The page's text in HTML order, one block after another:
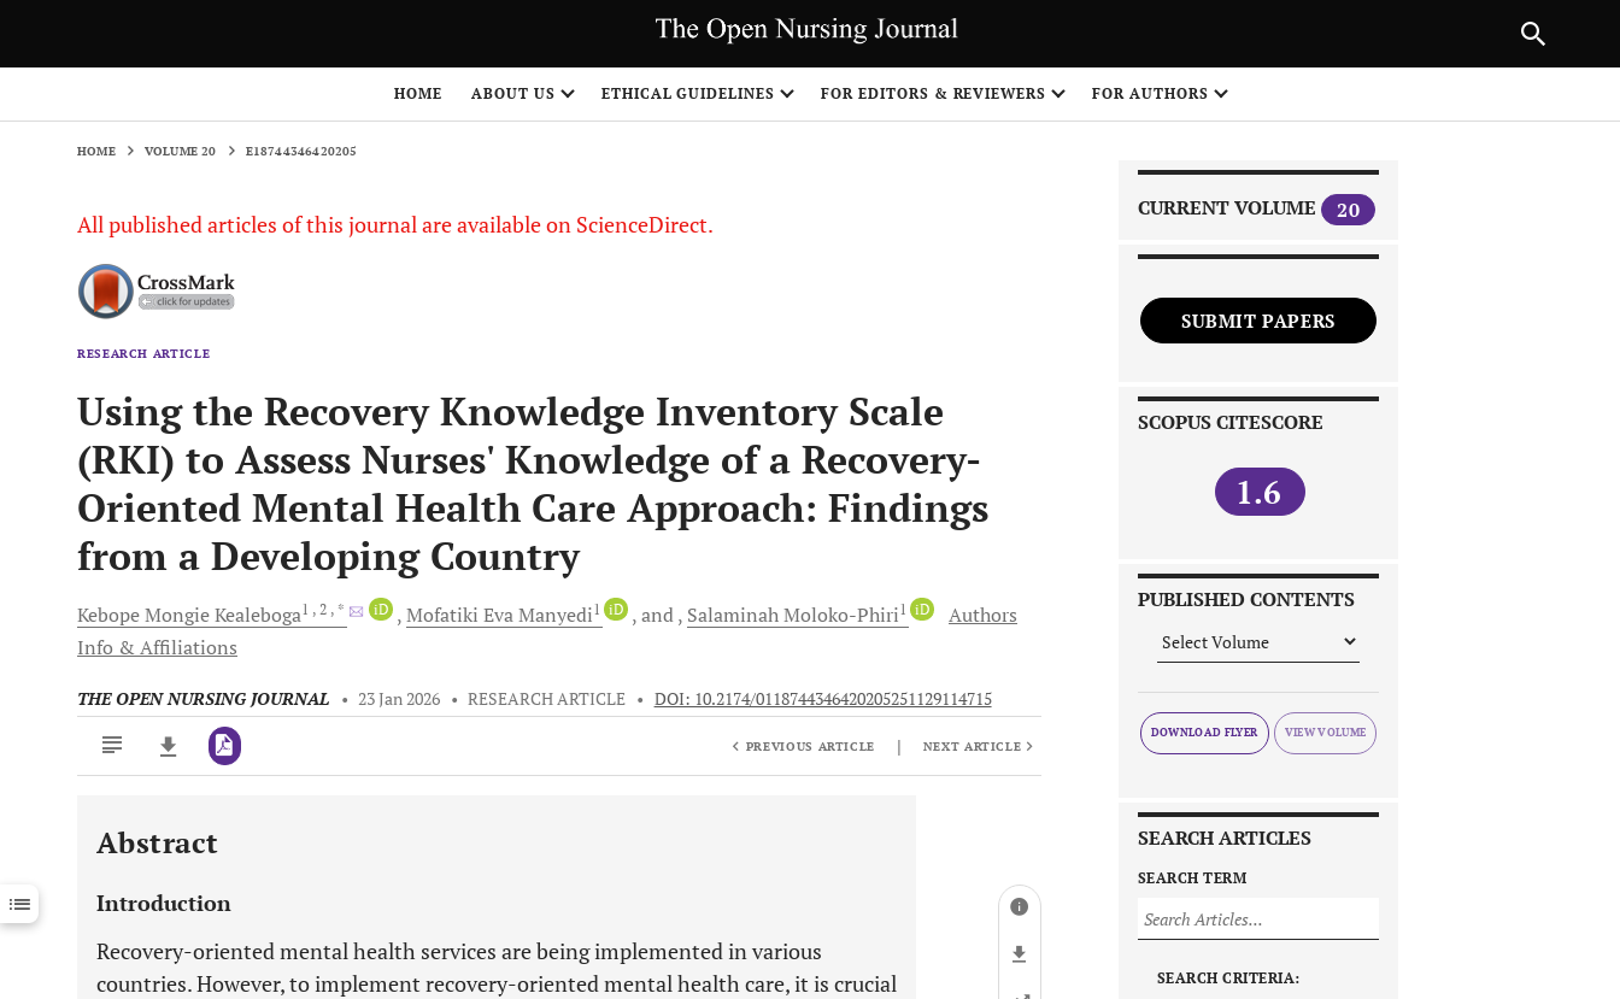
HOME ABOUT US ETHICAL GUIDELINES FOR EDITORS & REVIEWERS FOR AUTHORS
HOME VOLUME 20 E18744346420205
All published articles of this journal are available on ScienceDirect.
RESEARCH ARTICLE
Using the Recovery Knowledge Inventory Scale
(RKI) to Assess Nurses' Knowledge of a Recovery-
Oriented Mental Health Care Approach: Findings
from a Developing Country
Kebope MongieKealeboga1 , 2 , * iD Mofatiki EvaManyedi1 iD and SalaminahMoloko-Phiri1 iD
Authors
Info & Affiliations
THE OPEN NURSING JOURNAL • 23 Jan 2026 • RESEARCH ARTICLE • DOI: 10.2174/0118744346420205251129114715
Downloads 11,803
Last 12 Months 11,803
PREVIOUS ARTICLE | NEXT ARTICLE
Abstract
Introduction
Recovery-oriented mental health services are being implemented in various
countries. However, to implement recovery-oriented mental health care, it is crucial
CURRENT VOLUME 20
SUBMIT PAPERS
SCOPUS CITESCORE
1.6
PUBLISHED CONTENTS
DOWNLOAD FLYER
SEARCH ARTICLES
SEARCH TERM
SEARCH CRITERIA:
NEXT ARTICLE
1